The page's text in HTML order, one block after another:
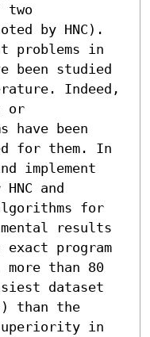
two
by HNC).
problems in
been studied
Indeed,
or
have been
for them. In
implement
and
for
results
program
than 80
dataset
than the
in